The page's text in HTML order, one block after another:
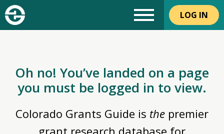
LOG IN
Oh no! You’ve landed on a page
you must be logged in to view.
Colorado Grants Guide is the premier
grant research database for